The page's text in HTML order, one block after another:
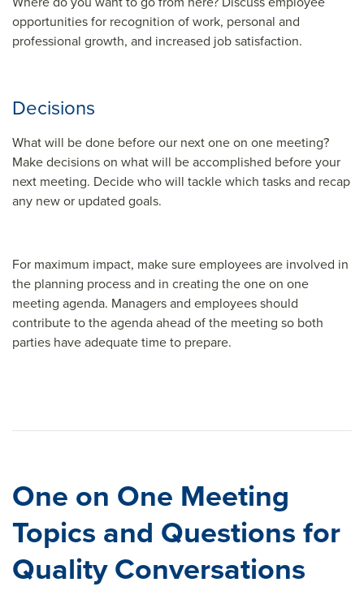
opportunities for recognition of work, personal and
professional growth, and increased job satisfaction.
Decisions
What will be done before our next one on one meeting?
Make decisions on what will be accomplished before your
next meeting. Decide who will tackle which tasks and recap
any new or updated goals.
For maximum impact, make sure employees are involved in
the planning process and in creating the one on one
meeting agenda. Managers and employees should
contribute to the agenda ahead of the meeting so both
parties have adequate time to prepare.
One on One Meeting
Topics and Questions for
Quality Conversations